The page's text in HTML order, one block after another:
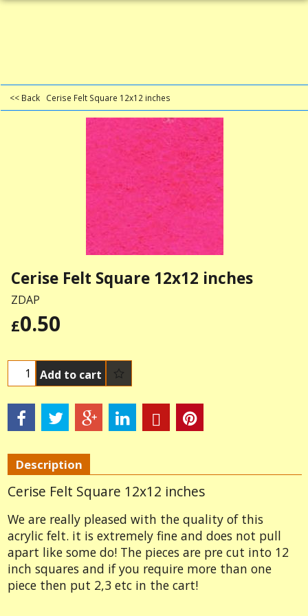
<< Back Cerise Felt Square 12x12 inches
Cerise Felt Square 12x12 inches
ZDAP
£0.50
Add to cart
Description
Cerise Felt Square 12x12 inches
We are really pleased with the quality of this
acrylic felt. it is extremely fine and does not pull
apart like some do! The pieces are pre cut into 12
inch squares and if you require more than one
piece then put 2,3 etc in the cart!